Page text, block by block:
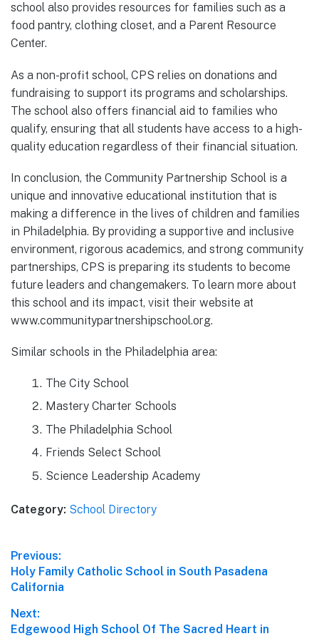
school also provides resources for families such as a
food pantry, clothing closet, and a Parent Resource
Center.
As a non-profit school, CPS relies on donations and
fundraising to support its programs and scholarships.
The school also offers financial aid to families who
qualify, ensuring that all students have access to a high-
quality education regardless of their financial situation.
In conclusion, the Community Partnership School is a
unique and innovative educational institution that is
making a difference in the lives of children and families
in Philadelphia. By providing a supportive and inclusive
environment, rigorous academics, and strong community
partnerships, CPS is preparing its students to become
future leaders and changemakers. To learn more about
this school and its impact, visit their website at
www.communitypartnershipschool.org.
Similar schools in the Philadelphia area:
The City School
Mastery Charter Schools
The Philadelphia School
Friends Select School
Science Leadership Academy
Category: School Directory
Post
navigation
Previous:
Previous
post:
Holy Family Catholic School in South Pasadena
California
Next:
Next
Edgewood High School Of The Sacred Heart in